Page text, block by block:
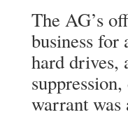
The AG’s
business for
hard drives,
warrant